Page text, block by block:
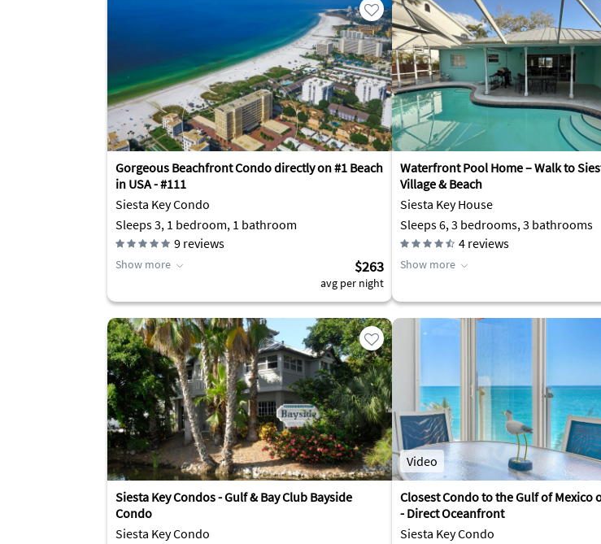
Gorgeous Beachfront Condo directly on #1 Beach
in USA - #111
Siesta Key Condo
Sleeps 3, 1 bedroom, 1 bathroom
9 reviews
Show more $263
avg per night
Waterfront Pool Home – Walk to
Village & Beach
Siesta Key House
Sleeps 6, 3 bedrooms, 3 bathrooms
4 reviews
Show more
Siesta Key Condos - Gulf & Bay Club Bayside
Condo
Siesta Key Condo
Video
Closest Condo to the Gulf of Mexico
- Direct Oceanfront
Siesta Key Condo